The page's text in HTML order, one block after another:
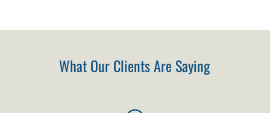
What Our Clients Are Saying